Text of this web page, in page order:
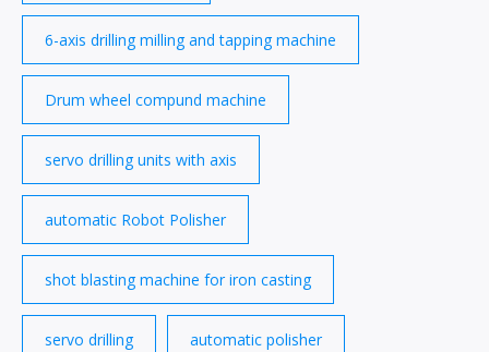
6-axis drilling milling and tapping machine
Drum wheel compund machine
servo drilling units with axis
automatic Robot Polisher
shot blasting machine for iron casting
servo drilling automatic polisher